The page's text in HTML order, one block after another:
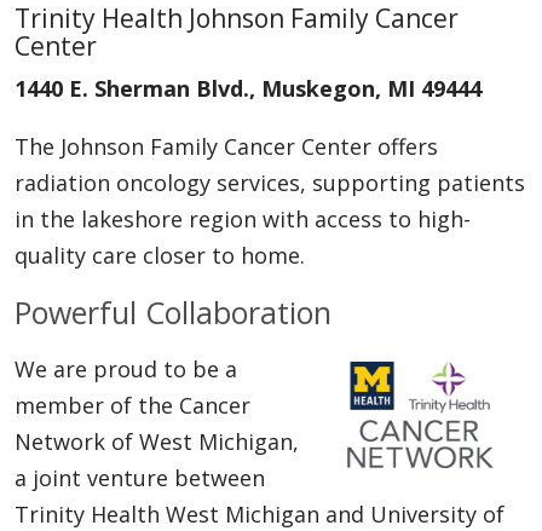
Trinity Health Johnson Family Cancer
Center
1440 E. Sherman Blvd., Muskegon, MI 49444
The Johnson Family Cancer Center offers
radiation oncology services, supporting patients
in the lakeshore region with access to high-
quality care closer to home.
Powerful Collaboration
We are proud to be a
member of the Cancer
Network of West Michigan,
a joint venture between
Trinity Health West Michigan and University of